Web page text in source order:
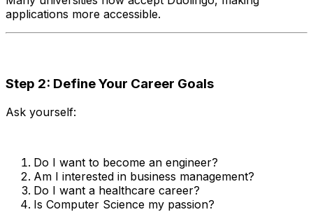
applications more accessible.
Step 2: Define Your Career Goals
Ask yourself:
Do I want to become an engineer?
Am I interested in business management?
Do I want a healthcare career?
Is Computer Science my passion?